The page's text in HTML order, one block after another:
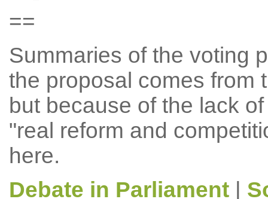
==
Summaries of the voting
the proposal comes from
but because of the lack
"real reform and
here.
Debate in Parliament|